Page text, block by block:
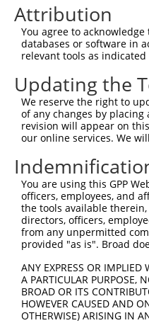
mouse 107435
Download CSV
Sequence
Target Sequence:
Hairpin Sequence:
5'-CCGG-
Oligo design
Forward sequence:
5'-
Reverse sequence:
5'-
Other clones
TRCN0000034737
Attribution
You agree to
databases or software in
relevant tools as
Updating the
We reserve the right to
of any changes by
revision will appear on
our online services. We
You are using this GPP
officers, employees, and
the tools available
directors, officers,
from any unpermitted
provided "as is". Broad
ANY EXPRESS OR
A PARTICULAR PURPOSE,
BROAD OR ITS
HOWEVER CAUSED AND
OTHERWISE) ARISING IN